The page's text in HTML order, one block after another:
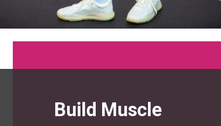
Opening https://www.nourishmovelove.com/5-best-bicep-exercises/
Build Muscle